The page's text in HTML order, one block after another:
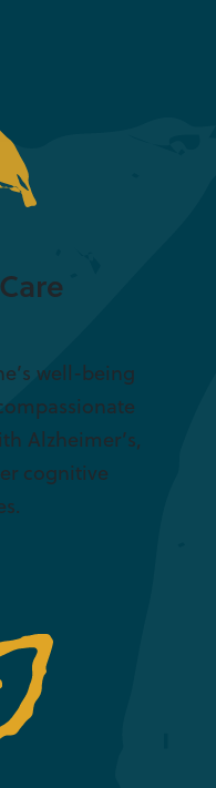
well-being
Alzheimer’s,
cognitive